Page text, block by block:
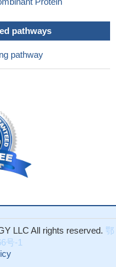
of prostate
and
activation of the
BAFF levels have not
Immunosuppressive
but did not affect CXCL13
serum levels of CXCL13
tissue (ELT)formation
levels were
temporal lobe epilepsy
for predicting
carcinoma patients after
pathways
pathway
LLC All rights reserved. 鄂
号-1